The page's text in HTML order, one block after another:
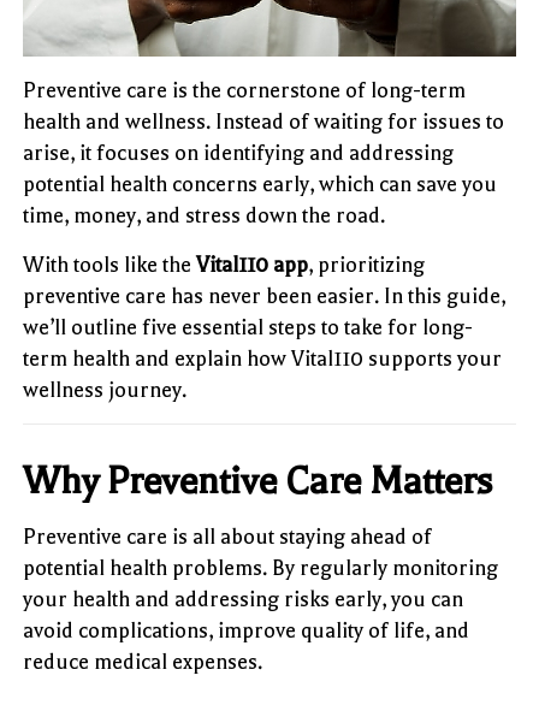
Preventive care is the cornerstone of long-term
health and wellness. Instead of waiting for issues to
arise, it focuses on identifying and addressing
potential health concerns early, which can save you
time, money, and stress down the road.
With tools like theVital110 app, prioritizing
preventive care has never been easier. In this guide,
we’ll outline five essential steps to take for long-
term health and explain how Vital110 supports your
wellness journey.
Why Preventive Care Matters
Preventive care is all about staying ahead of
potential health problems. By regularly monitoring
your health and addressing risks early, you can
avoid complications, improve quality of life, and
reduce medical expenses.